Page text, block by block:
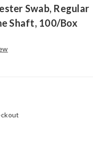
Swab, Regular
Shaft, 100/Box